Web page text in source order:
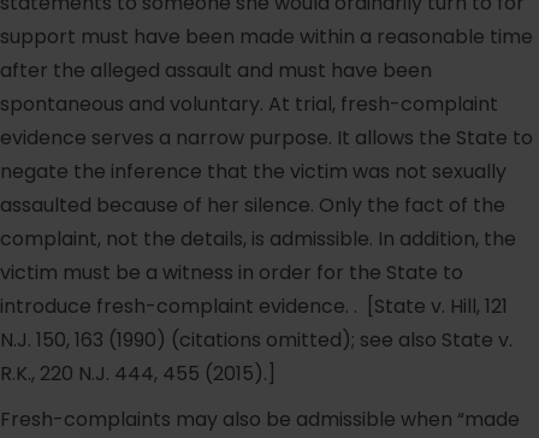
support must have been made within a reasonable time
after the alleged assault and must have been
spontaneous and voluntary. At trial, fresh-complaint
evidence serves a narrow purpose. It allows the State to
negate the inference that the victim was not sexually
assaulted because of her silence. Only the fact of the
complaint, not the details, is admissible. In addition, the
victim must be a witness in order for the State to
introduce fresh-complaint evidence. . [State v. Hill, 121
N.J. 150, 163 (1990) (citations omitted); see also State v.
R.K., 220 N.J. 444, 455 (2015).]
Fresh-complaints may also be admissible when “made